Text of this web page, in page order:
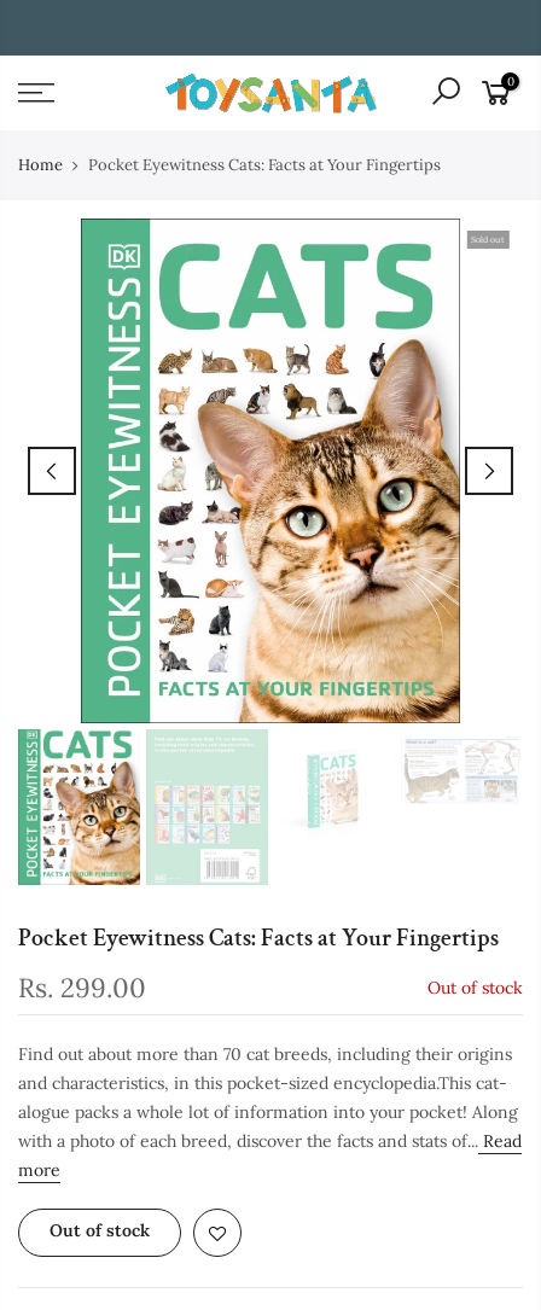
0
Home Pocket Eyewitness Cats: Facts at Your Fingertips
Sold out
Pocket Eyewitness Cats: Facts at Your Fingertips
Rs. 299.00 Out of stock
Find out about more than 70 cat breeds, including their origins
and characteristics, in this pocket-sized encyclopedia.This cat-
alogue packs a whole lot of information into your pocket! Along
with a photo of each breed, discover the facts and stats of... Read
more
Out of stock